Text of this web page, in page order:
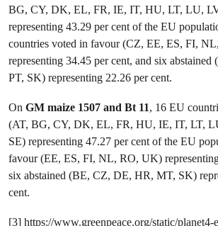
BG, CY, DK, EL, FR, IE, IT, HU, LT, LU,
representing 43.29 per cent of the EU
countries voted in favour (CZ, EE, ES, FI,
representing 34.45 per cent, and six
PT, SK) representing 22.26 per cent.
On GM maize 1507 and Bt 11, 16 EU
(AT, BG, CY, DK, EL, FR, HU, IE, IT, LT,
SE) representing 47.27 per cent of the EU
favour (EE, ES, FI, NL, RO, UK)
six abstained (BE, CZ, DE, HR, MT, SK)
cent.
[3] https://www.greenpeace.org/static/planet4-